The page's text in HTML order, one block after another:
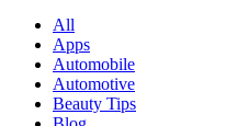
All
Apps
Automobile
Automotive
Beauty Tips